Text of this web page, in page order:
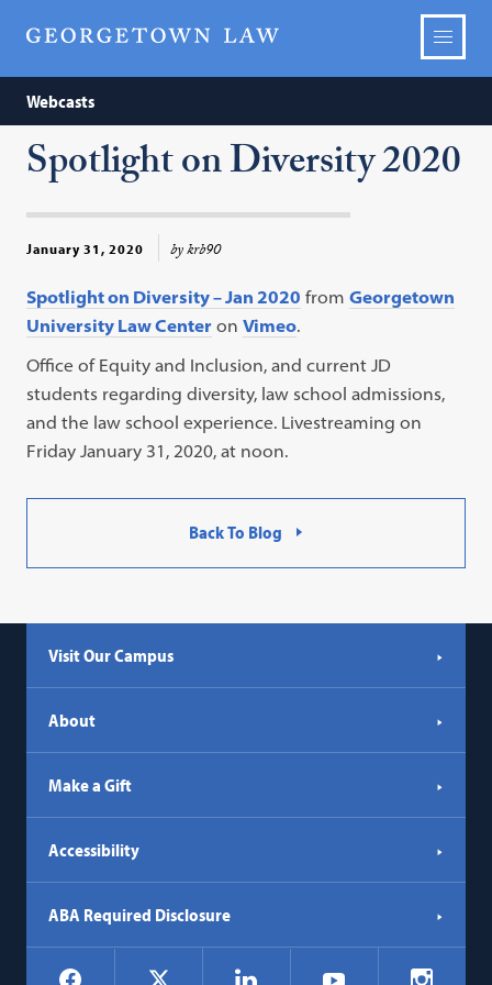
Webcasts
Spotlight on Diversity 2020
January 31, 2020 by krb90
Spotlight on Diversity – Jan 2020 fromGeorgetown
University Law Center onVimeo.
Office of Equity and Inclusion, and current JD
students regarding diversity, law school admissions,
and the law school experience. Livestreaming on
Friday January 31, 2020, at noon.
Back To Blog
Visit Our Campus
About
Make a Gift
Accessibility
ABA Required Disclosure
Social
Facebook LinkedIn YouTube